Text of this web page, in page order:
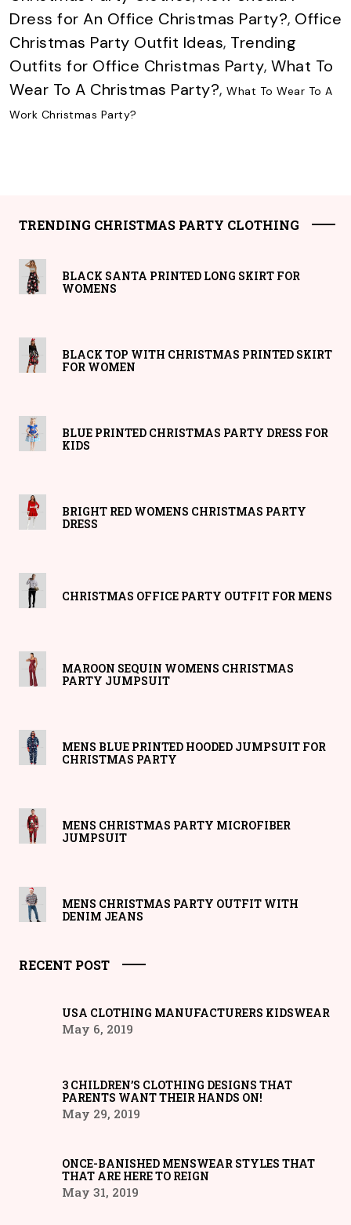
Dress for An Office Christmas Party?, Office
Christmas Party Outfit Ideas, Trending
Outfits for Office Christmas Party, What To
Wear To A Christmas Party?, What To Wear To A
Work Christmas Party?
TRENDING CHRISTMAS PARTY CLOTHING
BLACK SANTA PRINTED LONG SKIRT FOR
WOMENS
BLACK TOP WITH CHRISTMAS PRINTED SKIRT
FOR WOMEN
BLUE PRINTED CHRISTMAS PARTY DRESS FOR
KIDS
BRIGHT RED WOMENS CHRISTMAS PARTY
DRESS
CHRISTMAS OFFICE PARTY OUTFIT FOR MENS
MAROON SEQUIN WOMENS CHRISTMAS
PARTY JUMPSUIT
MENS BLUE PRINTED HOODED JUMPSUIT FOR
CHRISTMAS PARTY
MENS CHRISTMAS PARTY MICROFIBER
JUMPSUIT
MENS CHRISTMAS PARTY OUTFIT WITH
DENIM JEANS
RECENT POST
USA CLOTHING MANUFACTURERS KIDSWEAR
May 6, 2019
3 CHILDREN’S CLOTHING DESIGNS THAT
PARENTS WANT THEIR HANDS ON!
May 29, 2019
ONCE-BANISHED MENSWEAR STYLES THAT
THAT ARE HERE TO REIGN
May 31, 2019